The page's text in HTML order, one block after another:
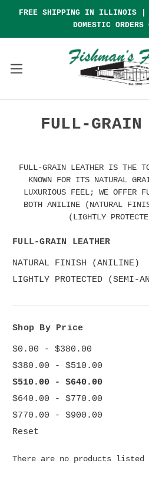
FREE SHIPPING IN ILLINOIS |
DOMESTIC
FULL-GRAIN
FULL-GRAIN LEATHER IS THE
KNOWN FOR ITS NATURAL
LUXURIOUS FEEL; WE OFFER
BOTH ANILINE (NATURAL
(LIGHTLY
FULL-GRAIN LEATHER
NATURAL FINISH (ANILINE)
LIGHTLY PROTECTED (SEMI-
Shop By Price
$0.00 - $380.00
$380.00 - $510.00
$510.00 - $640.00
$640.00 - $770.00
$770.00 - $900.00
Reset
There are no products listed